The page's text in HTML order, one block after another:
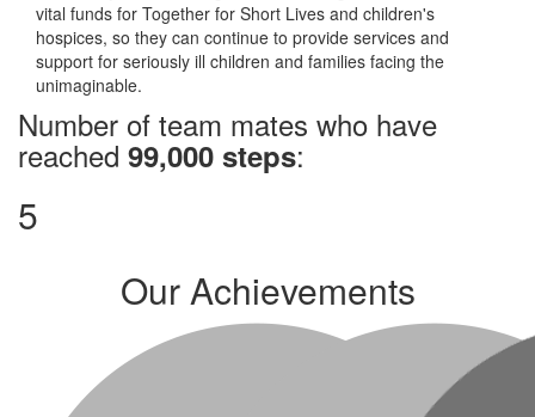
vital funds for Together for Short Lives and children's
hospices, so they can continue to provide services and
support for seriously ill children and families facing the
unimaginable.
Number of team mates who have
reached 99,000 steps:
5
Our Achievements